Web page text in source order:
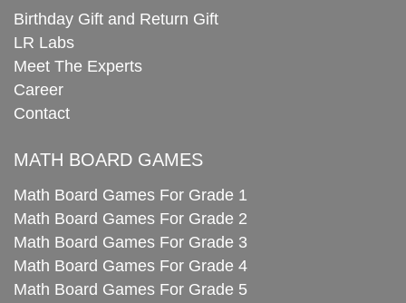
Birthday Gift and Return Gift
LR Labs
Meet The Experts
Career
Contact
MATH BOARD GAMES
Math Board Games For Grade 1
Math Board Games For Grade 2
Math Board Games For Grade 3
Math Board Games For Grade 4
Math Board Games For Grade 5